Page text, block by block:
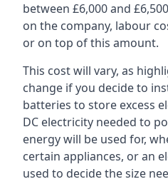
between £6,000 and
on the company, labour
or on top of this amount.
This cost will vary, as
change if you decide to
batteries to store excess
DC electricity needed to
energy will be used for,
certain appliances, or an
used to decide the size